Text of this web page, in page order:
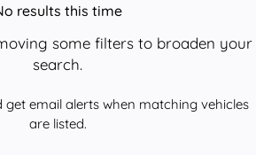
results this time
some filters to broaden your
search.
get email alerts when matching vehicles
are listed.